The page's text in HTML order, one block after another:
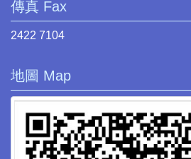
傳真 Fax
2422 7104
地圖 Map